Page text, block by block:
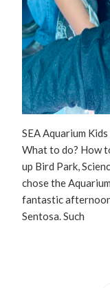
SEA Aquarium
What to do? How
up Bird Park,
chose the
fantastic
Sentosa. Such